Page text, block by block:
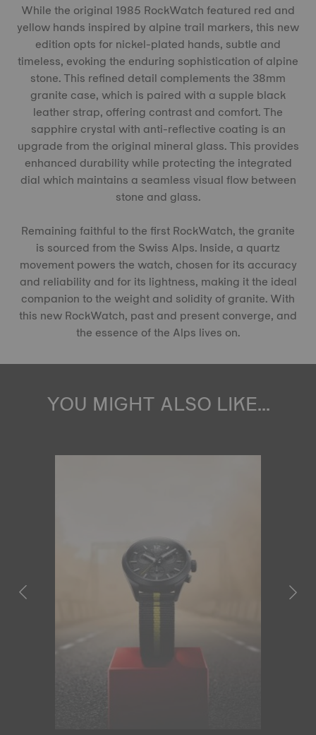
While the original 1985 RockWatch featured red and
yellow hands inspired by alpine trail markers, this new
edition opts for nickel-plated hands, subtle and
timeless, evoking the enduring sophistication of alpine
stone. This refined detail complements the 38mm
granite case, which is paired with a supple black
leather strap, offering contrast and comfort. The
sapphire crystal with anti-reflective coating is an
upgrade from the original mineral glass. This provides
enhanced durability while protecting the integrated
dial which maintains a seamless visual flow between
stone and glass.
Remaining faithful to the first RockWatch, the granite
is sourced from the Swiss Alps. Inside, a quartz
movement powers the watch, chosen for its accuracy
and reliability and for its lightness, making it the ideal
companion to the weight and solidity of granite. With
this new RockWatch, past and present converge, and
the essence of the Alps lives on.
YOU MIGHT ALSO LIKE...